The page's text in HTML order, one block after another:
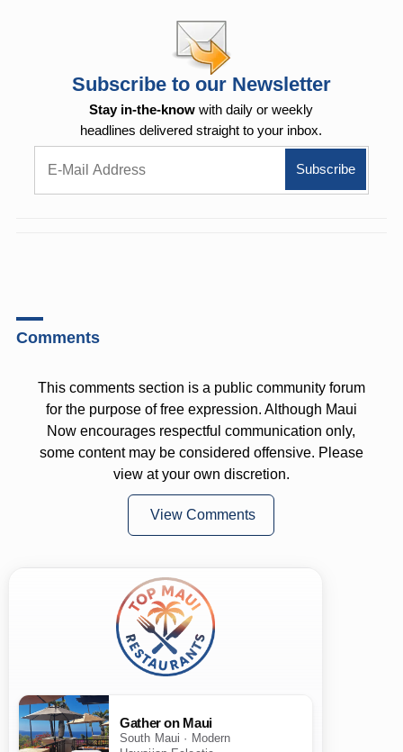
Subscribe to our Newsletter
Stay in-the-know with daily or weekly
headlines delivered straight to your inbox.
Comments
This comments section is a public community forum
for the purpose of free expression. Although Maui
Now encourages respectful communication only,
some content may be considered offensive. Please
view at your own discretion.
View Comments
Gather on Maui
South Maui · Modern